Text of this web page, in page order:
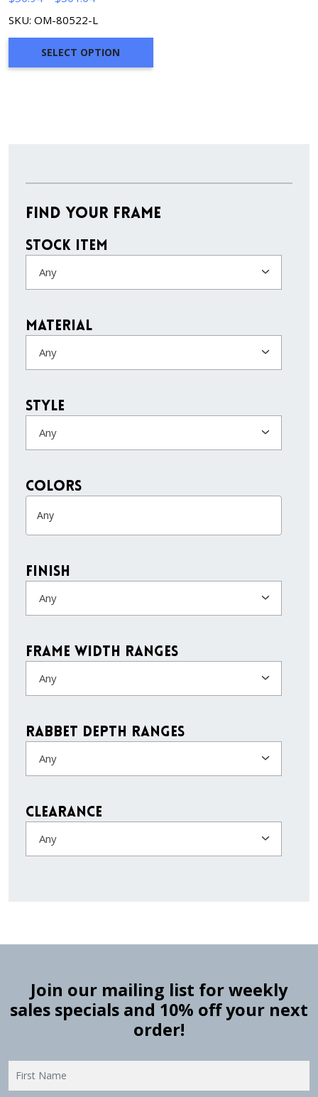
through
$301.64
SKU: OM-80522-L
SELECT OPTION
Find Your Frame
Stock Item
Any
Material
Any
Style
Any
colors
Finish
Any
Frame Width Ranges
Any
Rabbet Depth Ranges
Any
Clearance
Any
Join our mailing list for weekly
sales specials and 10% off your next
order!